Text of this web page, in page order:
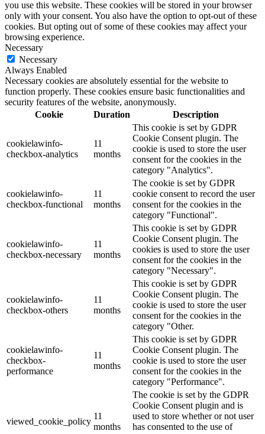
you use this website. These cookies will be stored in your browser
only with your consent. You also have the option to opt-out of these
cookies. But opting out of some of these cookies may affect your
browsing experience.
Necessary
Necessary
Always Enabled
Necessary cookies are absolutely essential for the website to
function properly. These cookies ensure basic functionalities and
security features of the website, anonymously.
Cookie
Duration Description
cookielawinfo-
checkbox-analytics
11
months
This cookie is set by GDPR
Cookie Consent plugin. The
cookie is used to store the user
consent for the cookies in the
category "Analytics".
cookielawinfo-
checkbox-functional
11
months
The cookie is set by GDPR
cookie consent to record the user
consent for the cookies in the
category "Functional".
cookielawinfo-
checkbox-necessary
11
months
This cookie is set by GDPR
Cookie Consent plugin. The
cookies is used to store the user
consent for the cookies in the
category "Necessary".
cookielawinfo-
checkbox-others
11
months
This cookie is set by GDPR
Cookie Consent plugin. The
cookie is used to store the user
consent for the cookies in the
category "Other.
cookielawinfo-
checkbox-
performance
11
months
This cookie is set by GDPR
Cookie Consent plugin. The
cookie is used to store the user
consent for the cookies in the
category "Performance".
viewed_cookie_policy
11
months
The cookie is set by the GDPR
Cookie Consent plugin and is
used to store whether or not user
has consented to the use of